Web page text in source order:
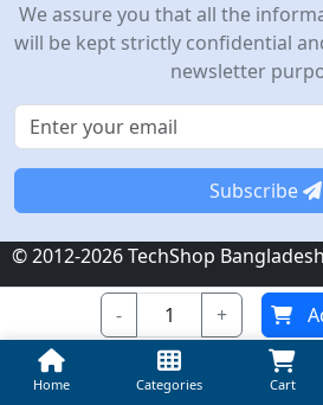
- +
Home Categories Cart
We assure you that all the
will be kept strictly confidential
newsletter
Subscribe
© 2012-2026 TechShop